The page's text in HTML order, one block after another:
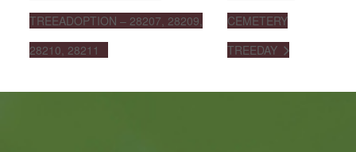
TREEADOPTION – 28207, 28209,
28210, 28211
CEMETERY
TREEDAY